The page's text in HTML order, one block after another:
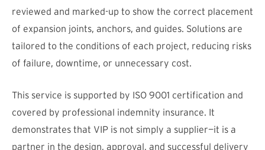
reviewed and marked-up to show the correct placement
of expansion joints, anchors, and guides. Solutions are
tailored to the conditions of each project, reducing risks
of failure, downtime, or unnecessary cost.
This service is supported by ISO 9001 certification and
covered by professional indemnity insurance. It
demonstrates that VIP is not simply a supplier—it is a
partner in the design, approval, and successful delivery